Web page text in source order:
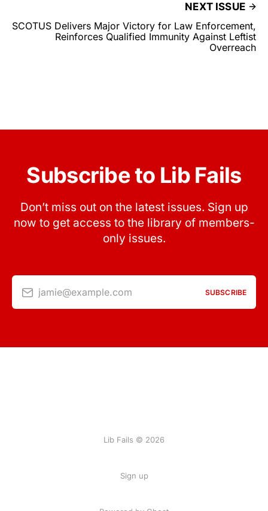
NEXT ISSUE
SCOTUS Delivers Major Victory for Law Enforcement,
Reinforces Qualified Immunity Against Leftist
Overreach
Subscribe to Lib Fails
Don’t miss out on the latest issues. Sign up
now to get access to the library of members-
only issues.
jamie@example.com SUBSCRIBE
Lib Fails © 2026
Sign up